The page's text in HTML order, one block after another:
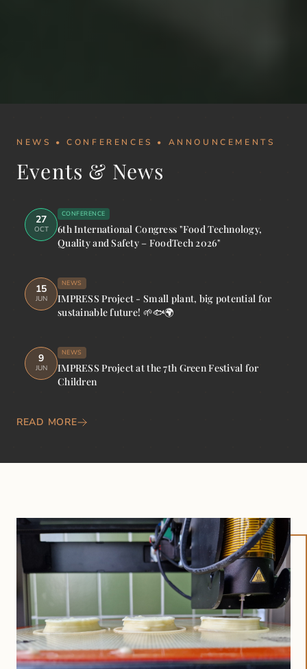
NEWS • CONFERENCES • ANNOUNCEMENTS
Events & News
27
OCT
CONFERENCE
6th International Congress "Food Technology,
Quality and Safety – FoodTech 2026"
15
JUN
NEWS
IMPRESS Project - Small plant, big potential for
sustainable future! 🌱🐟🌍
9
JUN
NEWS
IMPRESS Project at the 7th Green Festival for
Children
READ MORE